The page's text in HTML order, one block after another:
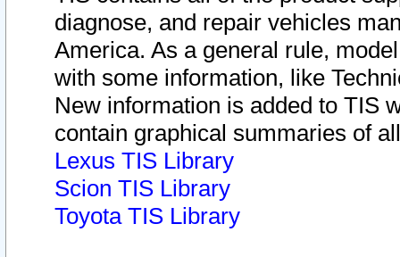
diagnose, and repair vehicles
America. As a general rule,
with some information, like
New information is added to TIS
contain graphical summaries of
Lexus TIS Library
Scion TIS Library
Toyota TIS Library